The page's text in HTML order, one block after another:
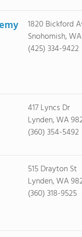
1820 Bickford
Snohomish,
(425) 334-9422
417 Lyncs Dr
Lynden, WA
(360) 354-5492
515 Drayton St
Lynden, WA
(360) 318-9525